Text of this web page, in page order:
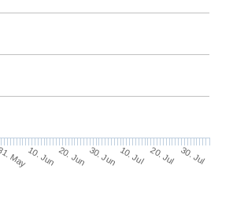
May10. Jun 20. Jun 30. Jun 10. Jul 20. Jul 30. Jul